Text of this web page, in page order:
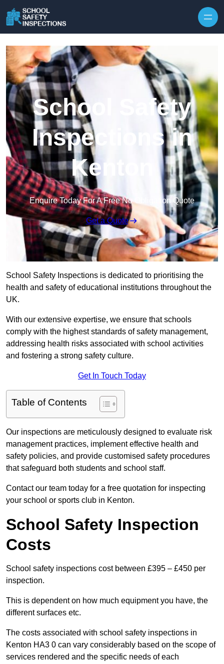
School Safety
Inspections in
Kenton
Enquire Today For A Free No Obligation Quote
Get a Quote
School Safety Inspections is dedicated to prioritising the
health and safety of educational institutions throughout the
UK.
With our extensive expertise, we ensure that schools
comply with the highest standards of safety management,
addressing health risks associated with school activities
and fostering a strong safety culture.
Get In Touch Today
Table of Contents
Our inspections are meticulously designed to evaluate risk
management practices, implement effective health and
safety policies, and provide customised safety procedures
that safeguard both students and school staff.
Contact our team today for a free quotation for inspecting
your school or sports club in Kenton.
School Safety Inspection
Costs
School safety inspections cost between £395 – £450 per
inspection.
This is dependent on how much equipment you have, the
different surfaces etc.
The costs associated with school safety inspections in
Kenton HA3 0 can vary considerably based on the scope of
services rendered and the specific needs of each